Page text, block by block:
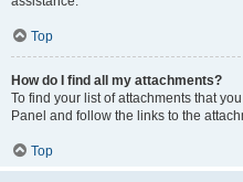
Top
How do I find all my attachments?
To find your list of attachments that
Panel and follow the links to the
Top